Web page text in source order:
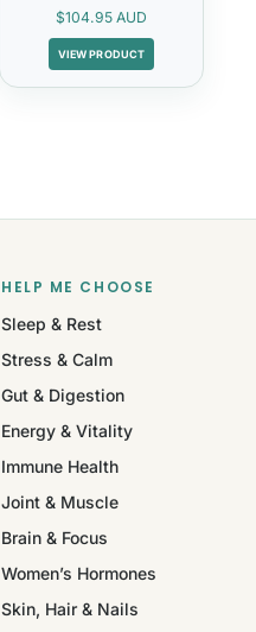
$104.95 AUD
VIEW PRODUCT
HELP ME CHOOSE
Sleep & Rest
Stress & Calm
Gut & Digestion
Energy & Vitality
Immune Health
Joint & Muscle
Brain & Focus
Women’s Hormones
Skin, Hair & Nails